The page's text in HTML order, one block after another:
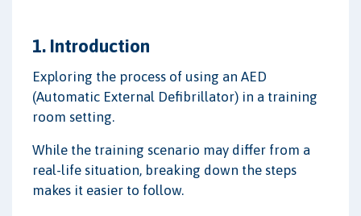
1. Introduction
Exploring the process of using an AED
(Automatic External Defibrillator) in a training
room setting.
While the training scenario may differ from a
real-life situation, breaking down the steps
makes it easier to follow.